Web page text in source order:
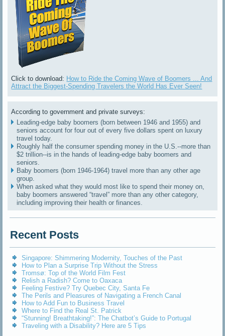
Click to download: How to Ride the Coming Wave of Boomers ... And
Attract the Biggest-Spending Travelers the World Has Ever Seen!
According to government and private surveys:
Leading-edge baby boomers (born between 1946 and 1955) and
seniors account for four out of every five dollars spent on luxury
travel today.
Roughly half the consumer spending money in the U.S.--more than
$2 trillion--is in the hands of leading-edge baby boomers and
seniors.
Baby boomers (born 1946-1964) travel more than any other age
group.
When asked what they would most like to spend their money on,
baby boomers answered “travel” more than any other category,
including improving their health or finances.
Recent Posts
Singapore: Shimmering Modernity, Touches of the Past
How to Plan a Surprise Trip Without the Stress
Tromsø: Top of the World Film Fest
Relish a Radish? Come to Oaxaca
Feeling Festive? Try Quebec City, Santa Fe
The Perils and Pleasures of Navigating a French Canal
How to Add Fun to Business Travel
Where to Find the Real St. Patrick
“Stunning! Breathtaking!”: The Chatbot’s Guide to Portugal
Traveling with a Disability? Here are 5 Tips